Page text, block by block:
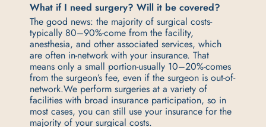
What if I need surgery? Will it be covered?
The good news: the majority of surgical costs-
typically 80–90%-come from the facility,
anesthesia, and other associated services, which
are often in-network with your insurance. That
means only a small portion-usually 10–20%-comes
from the surgeon’s fee, even if the surgeon is out-of-
network.We perform surgeries at a variety of
facilities with broad insurance participation, so in
most cases, you can still use your insurance for the
majority of your surgical costs.